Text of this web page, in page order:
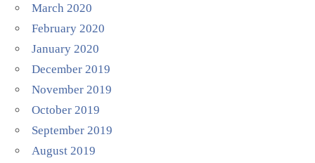
March 2020
February 2020
January 2020
December 2019
November 2019
October 2019
September 2019
August 2019